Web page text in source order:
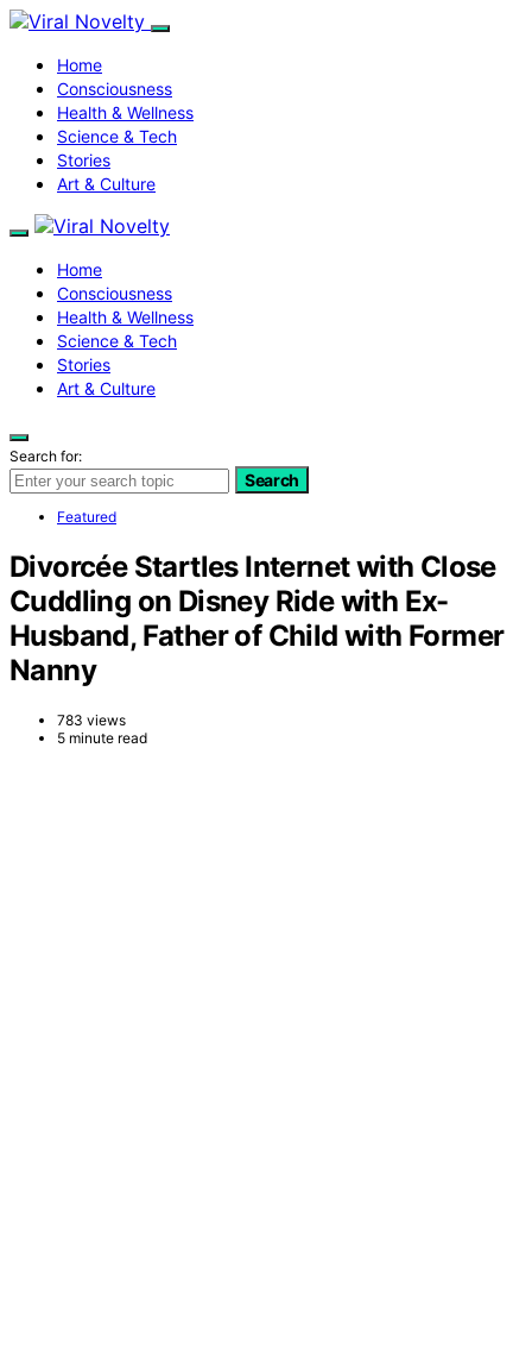
Home
Consciousness
Health & Wellness
Science & Tech
Stories
Art & Culture
Home
Consciousness
Health & Wellness
Science & Tech
Stories
Art & Culture
Search for:
Search
Featured
Divorcée Startles Internet with Close
Cuddling on Disney Ride with Ex-
Husband, Father of Child with Former
Nanny
783 views
5 minute read